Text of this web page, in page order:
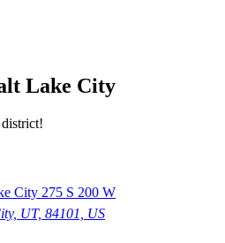
Lake City
district!
City 275 S 200 W
UT, 84101, US